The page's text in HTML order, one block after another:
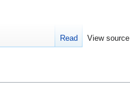
Read View source